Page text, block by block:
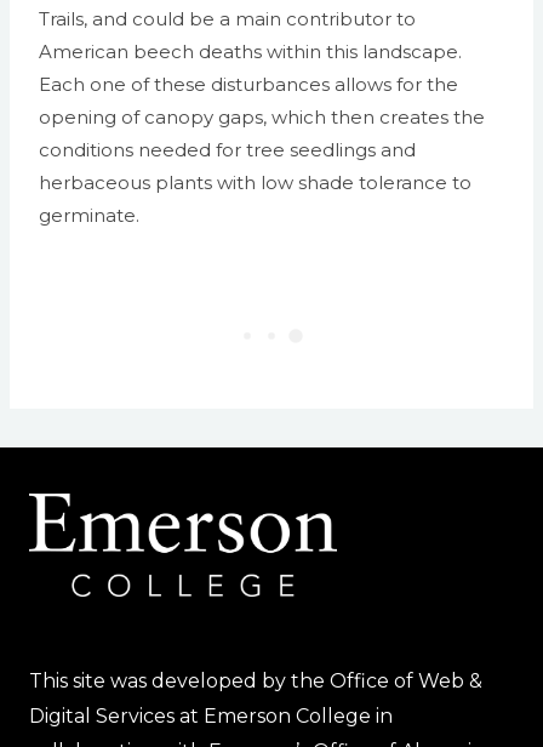
Trails, and could be a main contributor to
American beech deaths within this landscape.
Each one of these disturbances allows for the
opening of canopy gaps, which then creates the
conditions needed for tree seedlings and
herbaceous plants with low shade tolerance to
germinate.
This site was developed by the Office of Web &
Digital Services at Emerson College in